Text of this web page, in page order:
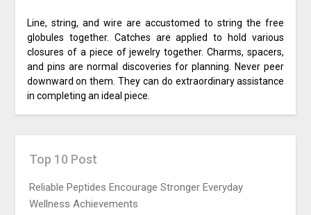
Line, string, and wire are accustomed to string the free
globules together. Catches are applied to hold various
closures of a piece of jewelry together. Charms, spacers,
and pins are normal discoveries for planning. Never peer
downward on them. They can do extraordinary assistance
in completing an ideal piece.
Top 10 Post
Reliable Peptides Encourage Stronger Everyday
Wellness Achievements